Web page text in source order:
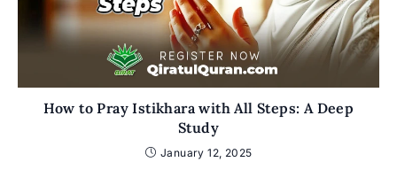
How to Pray Istikhara with All Steps: A Deep
Study
January 12, 2025